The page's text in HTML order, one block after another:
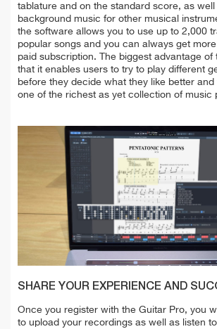
tablature and on the standard score, as
background music for other musical
the software allows you to use up to 2,000
popular songs and you can always get more
paid subscription. The biggest advantage of
that it enables users to try to play different
before they decide what they like better
one of the richest as yet collection of music
SHARE YOUR EXPERIENCE AND
Once you register with the Guitar Pro, you
to upload your recordings as well as listen